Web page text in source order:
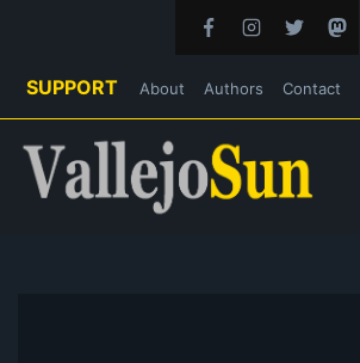
SUPPORT About Authors Contact